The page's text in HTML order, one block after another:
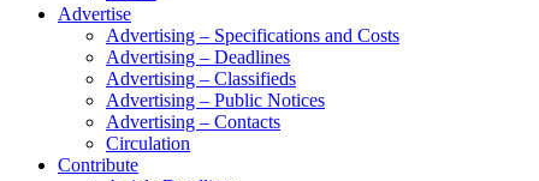
Advertise
Advertising – Specifications and Costs
Advertising – Deadlines
Advertising – Classifieds
Advertising – Public Notices
Advertising – Contacts
Circulation
Contribute